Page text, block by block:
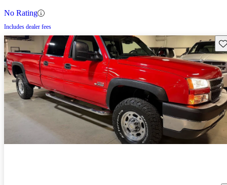
No Rating
Includes dealer fees